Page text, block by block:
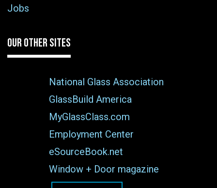
Jobs
OUR OTHER SITES
National Glass Association
GlassBuild America
MyGlassClass.com
Employment Center
eSourceBook.net
Window + Door magazine